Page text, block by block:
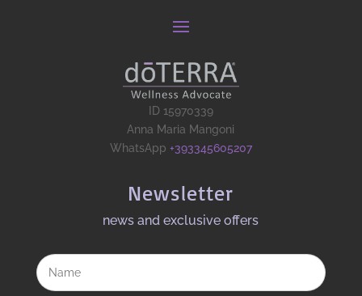
ID 15970339
Anna Maria Mangoni
WhatsApp +393345605207
Newsletter
news and exclusive offers​